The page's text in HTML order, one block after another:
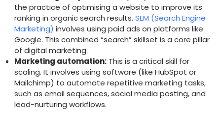
the practice of optimising a website to improve its
ranking in organic search results. SEM (Search Engine
Marketing) involves using paid ads on platforms like
Google. This combined “search” skillset is a core pillar
of digital marketing.
Marketing automation:This is a critical skill for
scaling. It involves using software (like HubSpot or
Mailchimp) to automate repetitive marketing tasks,
such as email sequences, social media posting, and
lead-nurturing workflows.